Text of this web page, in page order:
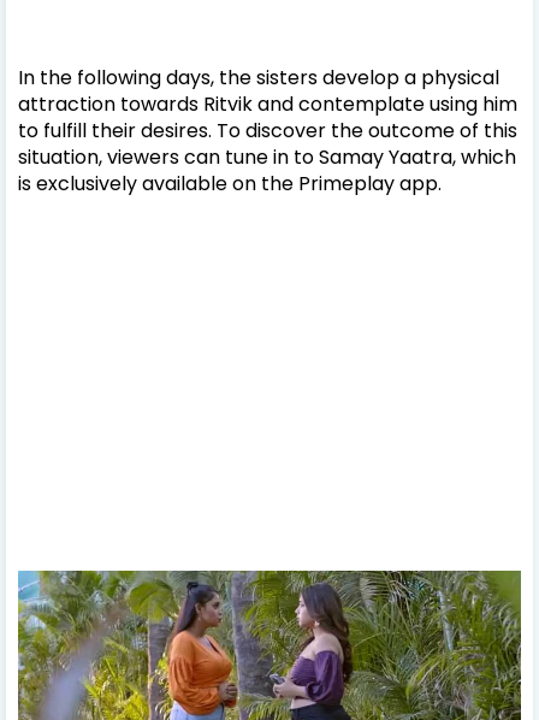
In the following days, the sisters develop a physical
attraction towards Ritvik and contemplate using him
to fulfill their desires. To discover the outcome of this
situation, viewers can tune in to Samay Yaatra, which
is exclusively available on the Primeplay app.